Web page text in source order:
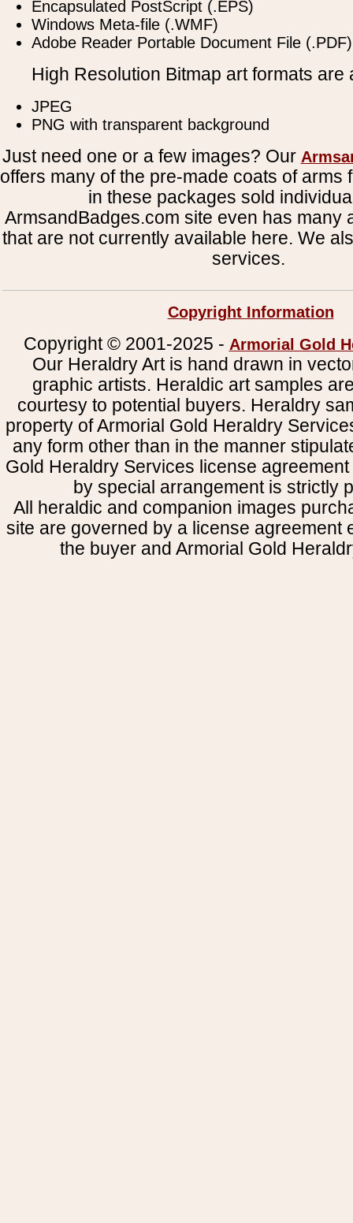
Encapsulated PostScript (.EPS)
Windows Meta-file (.WMF)
Adobe Reader Portable Document File (.PDF)
High Resolution Bitmap art formats are
JPEG
PNG with transparent background
Just need one or a few images? Our
offers many of the pre-made coats of arms
in these packages sold
ArmsandBadges.com site even has many
that are not currently available here. We
services.
Copyright Information
Copyright © 2001-2025 - Armorial Gold
Our Heraldry Art is hand drawn in
graphic artists. Heraldic art samples
courtesy to potential buyers. Heraldry
property of Armorial Gold Heraldry
any form other than in the manner
Gold Heraldry Services license
by special arrangement is strictly
All heraldic and companion images
site are governed by a license agreement
the buyer and Armorial Gold